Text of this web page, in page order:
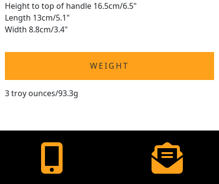
Height to top of handle 16.5cm/6.5"
Length 13cm/5.1"
Width 8.8cm/3.4"
WEIGHT
3 troy ounces/93.3g